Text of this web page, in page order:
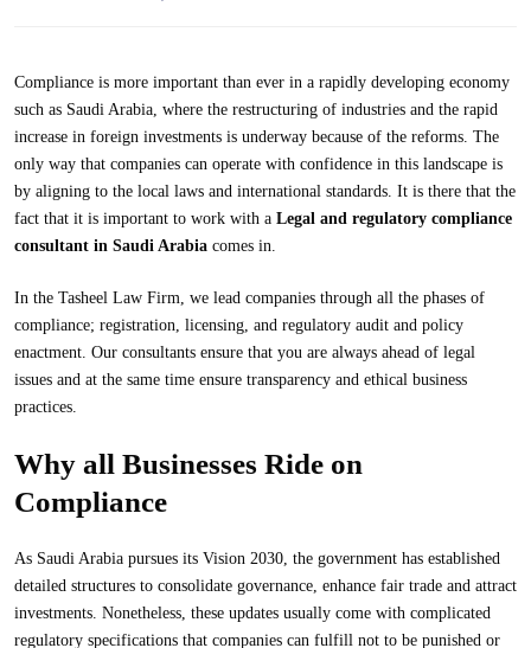
Compliance is more important than ever in a rapidly developing economy
such as Saudi Arabia, where the restructuring of industries and the rapid
increase in foreign investments is underway because of the reforms. The
only way that companies can operate with confidence in this landscape is
by aligning to the local laws and international standards. It is there that the
fact that it is important to work with a Legal and regulatory compliance
consultant in Saudi Arabia comes in.
In the Tasheel Law Firm, we lead companies through all the phases of
compliance; registration, licensing, and regulatory audit and policy
enactment. Our consultants ensure that you are always ahead of legal
issues and at the same time ensure transparency and ethical business
practices.
Why all Businesses Ride on
Compliance
As Saudi Arabia pursues its Vision 2030, the government has established
detailed structures to consolidate governance, enhance fair trade and attract
investments. Nonetheless, these updates usually come with complicated
regulatory specifications that companies can fulfill not to be punished or